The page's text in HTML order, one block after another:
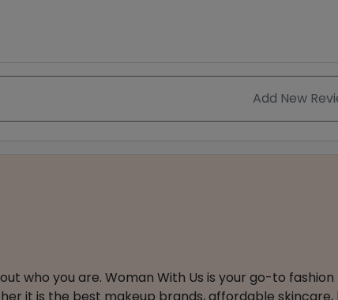
Add New
who you are. Woman With Us is your go-to